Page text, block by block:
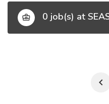
0 job(s) at